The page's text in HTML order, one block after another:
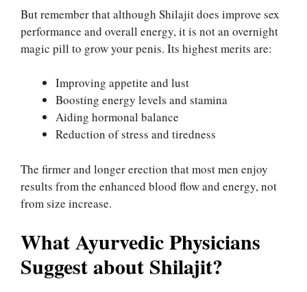
But remember that although Shilajit does improve sex
performance and overall energy, it is not an overnight
magic pill to grow your penis. Its highest merits are:
Improving appetite and lust
Boosting energy levels and stamina
Aiding hormonal balance
Reduction of stress and tiredness
The firmer and longer erection that most men enjoy
results from the enhanced blood flow and energy, not
from size increase.
What Ayurvedic Physicians
Suggest about Shilajit?